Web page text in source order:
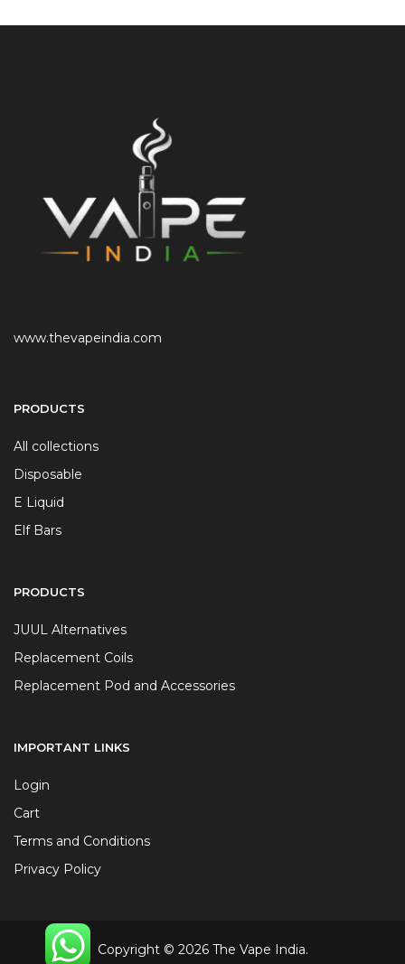
www.thevapeindia.com
PRODUCTS
All collections
Disposable
E Liquid
Elf Bars
PRODUCTS
JUUL Alternatives
Replacement Coils
Replacement Pod and Accessories
IMPORTANT LINKS
Login
Cart
Terms and Conditions
Privacy Policy
Copyright © 2026 The Vape India.